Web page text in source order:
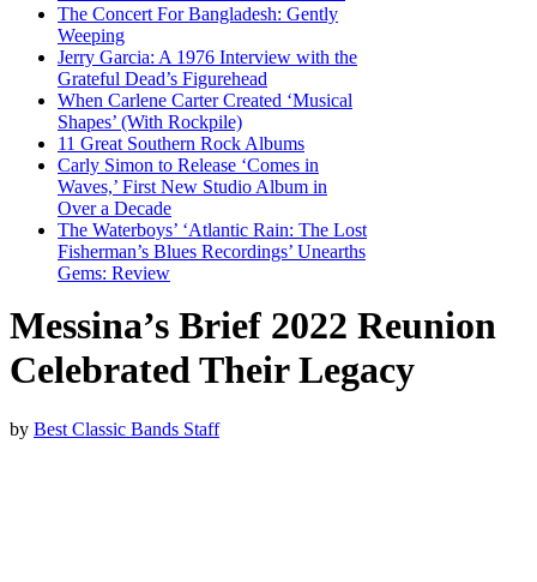
The Concert For Bangladesh: Gently
Weeping
Jerry Garcia: A 1976 Interview with the
Grateful Dead’s Figurehead
When Carlene Carter Created ‘Musical
Shapes’ (With Rockpile)
11 Great Southern Rock Albums
Carly Simon to Release ‘Comes in
Waves,’ First New Studio Album in
Over a Decade
The Waterboys’ ‘Atlantic Rain: The Lost
Fisherman’s Blues Recordings’ Unearths
Gems: Review
Messina’s Brief 2022 Reunion
Celebrated Their Legacy
by Best Classic Bands Staff